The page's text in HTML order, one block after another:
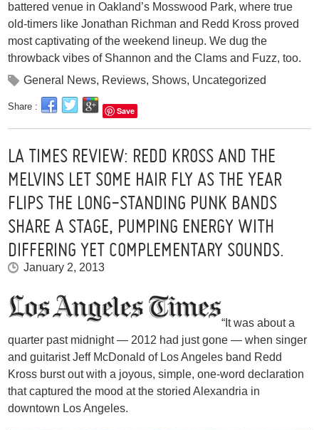
battered venue in Oakland’s Mosswood Park, where true
old-timers like Jonathan Richman and Redd Kross proved
most captivating of the weekend lineup. We dug the
throwback vibes of Shannon and the Clams and Fuzz, too.
General News, Reviews, Shows, Uncategorized
Share : Save
LA TIMES REVIEW: REDD KROSS AND THE
MELVINS LET SOME HAIR FLY AS THE YEAR
FLIPS THE LONG-STANDING PUNK BANDS
SHARE A STAGE, PUMPING ENERGY WITH
DIFFERING YET COMPLEMENTARY SOUNDS.
January 2, 2013
“It was about a
quarter past midnight — 2012 had just gone — when singer
and guitarist Jeff McDonald of Los Angeles band Redd
Kross burst out with a joyous, simple, one-word declaration
that captured the mood at the storied Alexandria in
downtown Los Angeles.